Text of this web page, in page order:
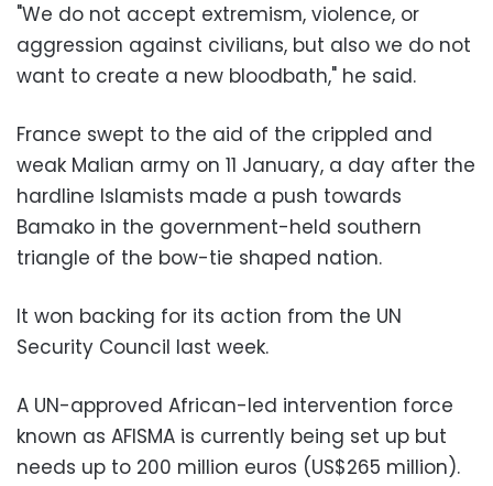
"We do not accept extremism, violence, or
aggression against civilians, but also we do not
want to create a new bloodbath," he said.
France swept to the aid of the crippled and
weak Malian army on 11 January, a day after the
hardline Islamists made a push towards
Bamako in the government-held southern
triangle of the bow-tie shaped nation.
It won backing for its action from the UN
Security Council last week.
A UN-approved African-led intervention force
known as AFISMA is currently being set up but
needs up to 200 million euros (US$265 million).